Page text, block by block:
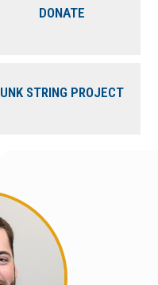
DONATE
UNK STRING PROJECT